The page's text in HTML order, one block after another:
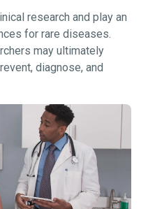
research and play an
for rare diseases.
may ultimately
diagnose, and